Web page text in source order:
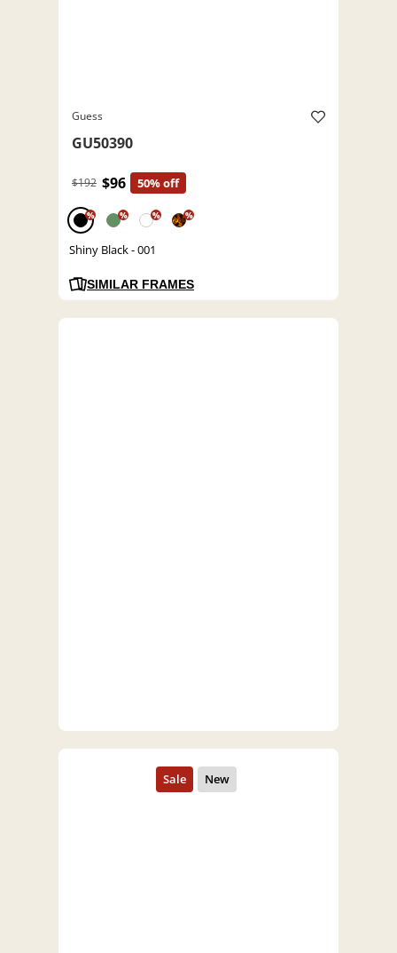
Guess
GU50390
$192 $96 50% off
% % % %
Shiny Black - 001
SIMILAR FRAMES